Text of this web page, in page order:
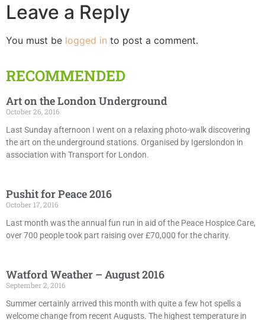
Leave a Reply
You must be logged in to post a comment.
RECOMMENDED
Art on the London Underground
October 26, 2016
Last Sunday afternoon I went on a relaxing photo-walk discovering
the art on the underground stations. Organised by Igerslondon in
association with Transport for London.
Pushit for Peace 2016
October 17, 2016
Last month was the annual fun run in aid of the Peace Hospice Care,
over 700 people took part raising over £70,000 for the charity.
Watford Weather – August 2016
September 2, 2016
Summer certainly arrived this month with quite a few hot spells a
welcome change from recent Augusts. The highest temperature in